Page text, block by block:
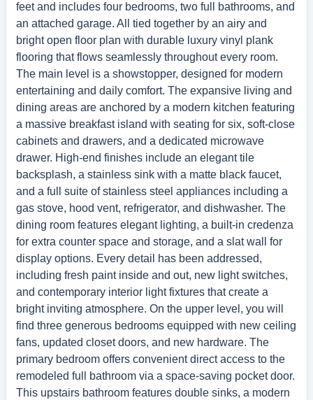
feet and includes four bedrooms, two full bathrooms, and
an attached garage. All tied together by an airy and
bright open floor plan with durable luxury vinyl plank
flooring that flows seamlessly throughout every room.
The main level is a showstopper, designed for modern
entertaining and daily comfort. The expansive living and
dining areas are anchored by a modern kitchen featuring
a massive breakfast island with seating for six, soft-close
cabinets and drawers, and a dedicated microwave
drawer. High-end finishes include an elegant tile
backsplash, a stainless sink with a matte black faucet,
and a full suite of stainless steel appliances including a
gas stove, hood vent, refrigerator, and dishwasher. The
dining room features elegant lighting, a built-in credenza
for extra counter space and storage, and a slat wall for
display options. Every detail has been addressed,
including fresh paint inside and out, new light switches,
and contemporary interior light fixtures that create a
bright inviting atmosphere. On the upper level, you will
find three generous bedrooms equipped with new ceiling
fans, updated closet doors, and new hardware. The
primary bedroom offers convenient direct access to the
remodeled full bathroom via a space-saving pocket door.
This upstairs bathroom features double sinks, a modern